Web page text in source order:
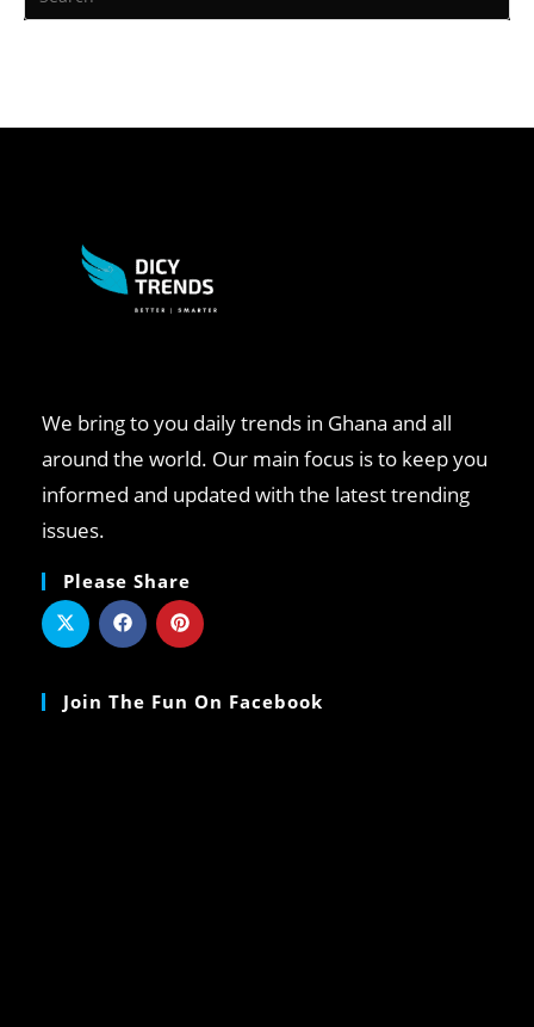
We bring to you daily trends in Ghana and all
around the world. Our main focus is to keep you
informed and updated with the latest trending
issues.
Please Share
Join The Fun On Facebook